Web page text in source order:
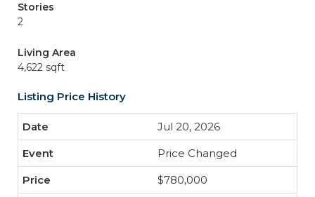
Stories
2
Living Area
4,622 sqft
Listing Price History
Jul 20, 2026
Price Changed
$780,000